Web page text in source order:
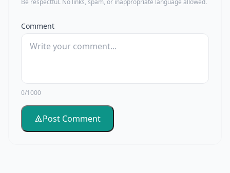
Be respectful. No links, spam, or inappropriate language allowed.
Comment
0/1000
Post Comment